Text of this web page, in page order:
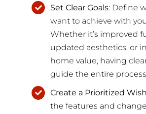
Set Clear Goals: Define
want to achieve with
Whether it’s improved
updated aesthetics, or
home value, having
guide the entire
Create a Prioritized
the features and